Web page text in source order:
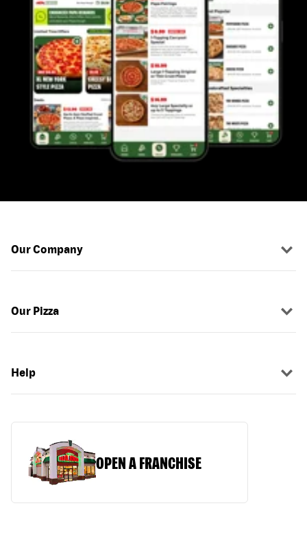
Our Company
Our Pizza
Help
OPEN A FRANCHISE